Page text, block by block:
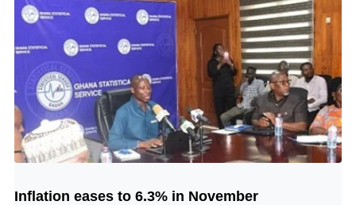
© Image Copyrights Title
Inflation eases to 6.3% in November